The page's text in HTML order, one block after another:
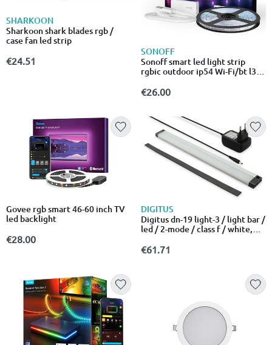
SHARKOON
Sharkoon shark blades rgb /
case fan led strip
€24.51
SONOFF
Sonoff smart led light strip
rgbic outdoor ip54 Wi-Fi/bt l3-
€26.00
Govee rgb smart 46-60 inch TV
led backlight
€28.00
DIGITUS
Digitus dn-19 light-3 / light bar /
led / 2-mode / class f / white,
07u-6/6, dn-19 09u-6/6, dn-19
€61.71